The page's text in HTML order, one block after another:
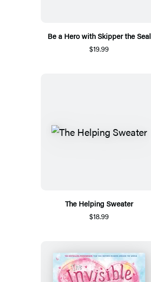
Be a Hero with Skipper the Seal
$19.99
The Helping Sweater
$18.99